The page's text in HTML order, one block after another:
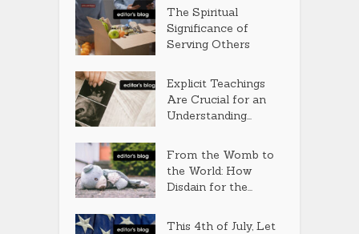
The Spiritual
Significance of
Serving Others
Explicit Teachings
Are Crucial for an
Understanding...
From the Womb to
the World: How
Disdain for the...
This 4th of July, Let